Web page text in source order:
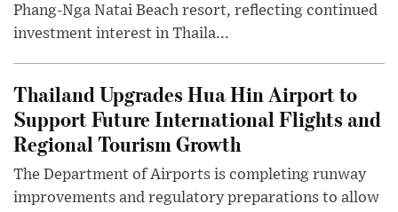
Phang-Nga Natai Beach resort, reflecting continued
investment interest in Thaila...
Thailand Upgrades Hua Hin Airport to
Support Future International Flights and
Regional Tourism Growth
The Department of Airports is completing runway
improvements and regulatory preparations to allow